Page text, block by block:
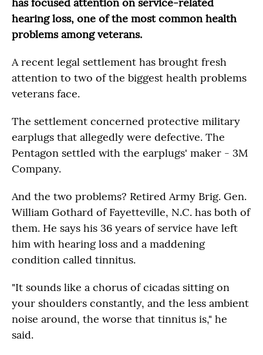
hearing loss, one of the most common health
problems among veterans.
A recent legal settlement has brought fresh
attention to two of the biggest health problems
veterans face.
The settlement concerned protective military
earplugs that allegedly were defective. The
Pentagon settled with the earplugs' maker - 3M
Company.
And the two problems? Retired Army Brig. Gen.
William Gothard of Fayetteville, N.C. has both of
them. He says his 36 years of service have left
him with hearing loss and a maddening
condition called tinnitus.
"It sounds like a chorus of cicadas sitting on
your shoulders constantly, and the less ambient
noise around, the worse that tinnitus is," he
said.